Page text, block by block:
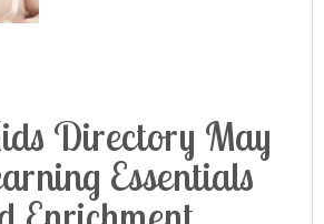
Directory May
Essentials